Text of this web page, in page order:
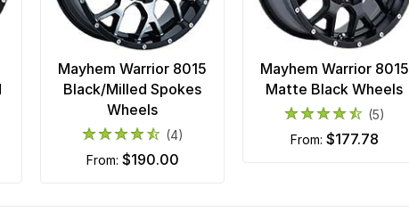
Mayhem Warrior 8015
Black/Milled Spokes
Wheels
(4)
from: $190.00
Mayhem Warrior 8015
Matte Black Wheels
(5)
from: $177.78